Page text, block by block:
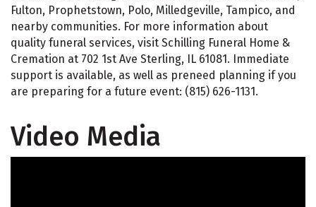
Fulton, Prophetstown, Polo, Milledgeville, Tampico, and
nearby communities. For more information about
quality funeral services, visit Schilling Funeral Home &
Cremation at 702 1st Ave Sterling, IL 61081. Immediate
support is available, as well as preneed planning if you
are preparing for a future event: (815) 626-1131.
Video Media